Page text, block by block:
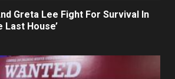
Greta Lee Fight For Survival In
Last House’